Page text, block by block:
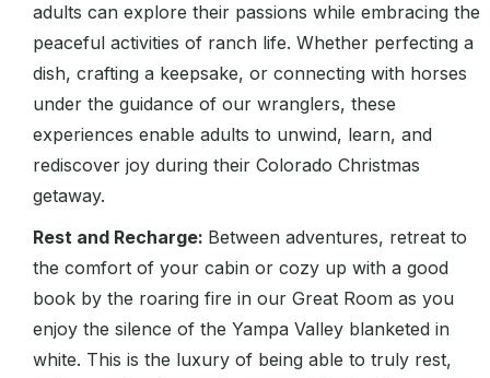
adults can explore their passions while embracing the
peaceful activities of ranch life. Whether perfecting a
dish, crafting a keepsake, or connecting with horses
under the guidance of our wranglers, these
experiences enable adults to unwind, learn, and
rediscover joy during their Colorado Christmas
getaway.
Rest and Recharge: Between adventures, retreat to
the comfort of your cabin or cozy up with a good
book by the roaring fire in our Great Room as you
enjoy the silence of the Yampa Valley blanketed in
white. This is the luxury of being able to truly rest,